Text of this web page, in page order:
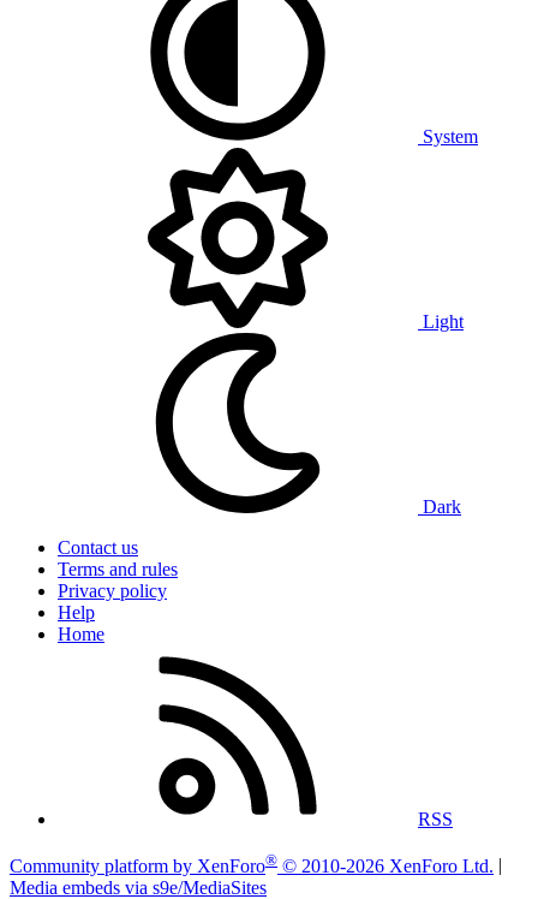
System
Light
Dark
Contact us
Terms and rules
Privacy policy
Help
Home
RSS
Community platform by XenForo® © 2010-2026 XenForo Ltd.
Media embeds via s9e/MediaSites